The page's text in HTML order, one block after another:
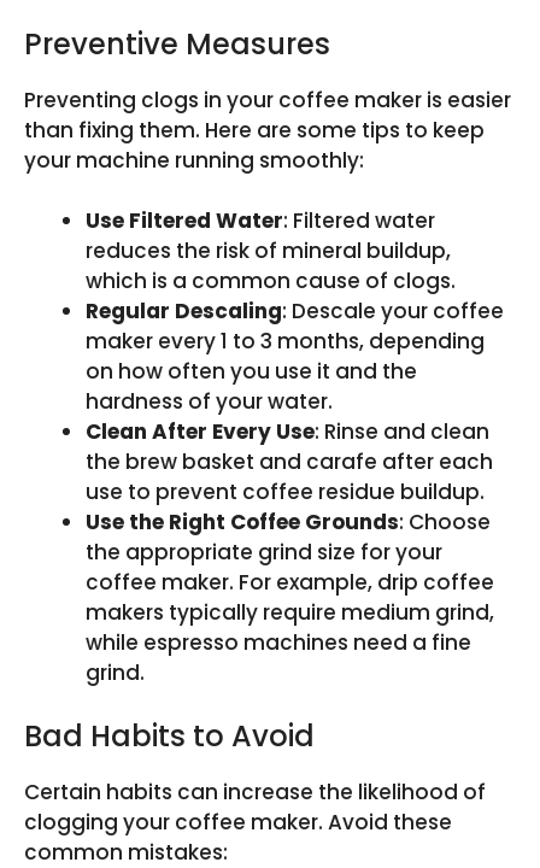
Preventive Measures
Preventing clogs in your coffee maker is easier
than fixing them. Here are some tips to keep
your machine running smoothly:
Use Filtered Water: Filtered water
reduces the risk of mineral buildup,
which is a common cause of clogs.
Regular Descaling: Descale your coffee
maker every 1 to 3 months, depending
on how often you use it and the
hardness of your water.
Clean After Every Use: Rinse and clean
the brew basket and carafe after each
use to prevent coffee residue buildup.
Use the Right Coffee Grounds: Choose
the appropriate grind size for your
coffee maker. For example, drip coffee
makers typically require medium grind,
while espresso machines need a fine
grind.
Bad Habits to Avoid
Certain habits can increase the likelihood of
clogging your coffee maker. Avoid these
common mistakes: